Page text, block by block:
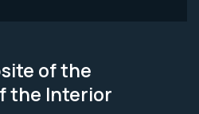
of the
the Interior